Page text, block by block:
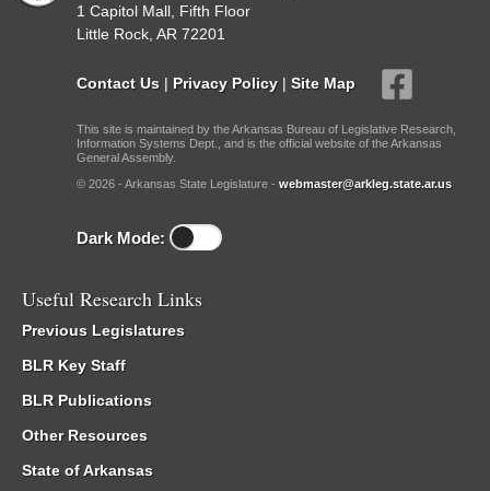
1 Capitol Mall, Fifth Floor
Little Rock, AR 72201
Contact Us | Privacy Policy | Site Map
This site is maintained by the Arkansas Bureau of Legislative Research,
Information Systems Dept., and is the official website of the Arkansas
General Assembly.
© 2026 - Arkansas State Legislature - webmaster@arkleg.state.ar.us
Dark Mode:
Useful Research Links
Previous Legislatures
BLR Key Staff
BLR Publications
Other Resources
State of Arkansas